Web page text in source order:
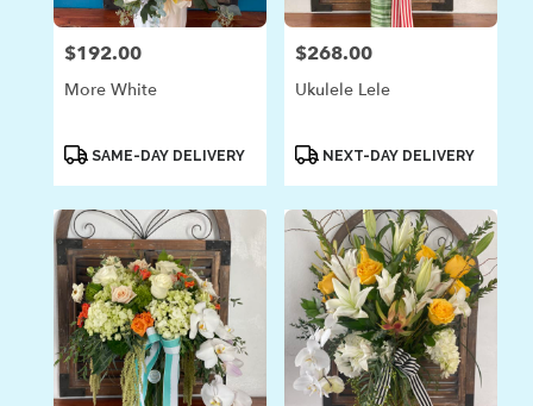
Price:
$192.00
More White
ProductSAME-DAY DELIVERY
Price:
$268.00
Ukulele Lele
ProductNEXT-DAY DELIVERY